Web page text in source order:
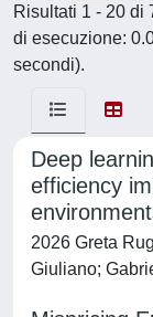
Risultati 1 - 20 di
di esecuzione:
secondi).
Deep
efficiency
2026 Greta
Giuliano;